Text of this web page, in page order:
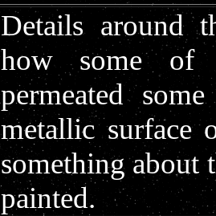
Details around
how some of
permeated
metallic surface
something about
painted.